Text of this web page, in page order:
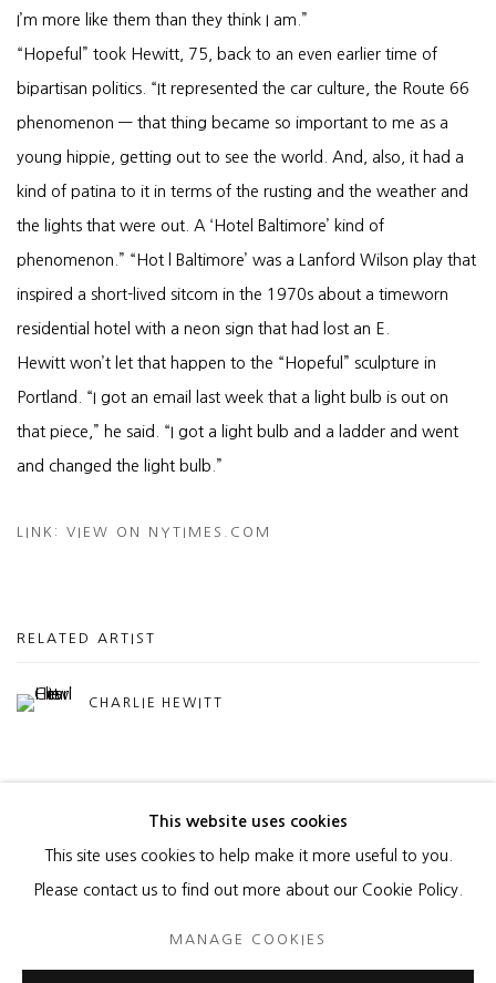
I’m more like them than they think I am.”
“Hopeful” took Hewitt, 75, back to an even earlier time of
bipartisan politics. “It represented the car culture, the Route 66
phenomenon — that thing became so important to me as a
young hippie, getting out to see the world. And, also, it had a
kind of patina to it in terms of the rusting and the weather and
the lights that were out. A ‘Hotel Baltimore’ kind of
phenomenon.” “Hot l Baltimore’ was a Lanford Wilson play that
inspired a short-lived sitcom in the 1970s about a timeworn
residential hotel with a neon sign that had lost an E.
Hewitt won’t let that happen to the “Hopeful” sculpture in
Portland. “I got an email last week that a light bulb is out on
that piece,” he said. “I got a light bulb and a ladder and went
and changed the light bulb.”
LINK: VIEW ON NYTIMES.COM
RELATED ARTIST
CHARLIE HEWITT
MANAGE COOKIES
This website uses cookies
This site uses cookies to help make it more useful to you.
Please contact us to find out more about our Cookie Policy.
MANAGE COOKIES